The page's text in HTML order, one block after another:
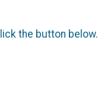
the button below.